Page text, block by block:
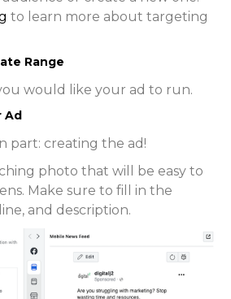
to learn more about targeting
Range
would like your ad to run.
Ad
part: creating the ad!
photo that will be easy to
Make sure to fill in the
and description.